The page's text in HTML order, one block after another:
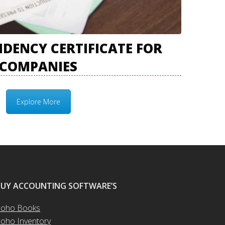
CERTIFICATE FOR
Explore More
ACCOUNTING SOFTWARE’S
Books
Inventory